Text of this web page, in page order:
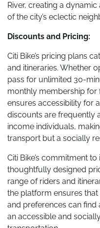
River, creating a
of the city’s eclectic
Discounts and Pricing:
Citi Bike’s pricing plans
and itineraries. Whether
pass for unlimited 30-
monthly membership for
ensures accessibility for
discounts are frequently
income individuals,
transport but a socially
Citi Bike’s commitment
thoughtfully designed
range of riders and
the platform ensures
and preferences can find
an accessible and